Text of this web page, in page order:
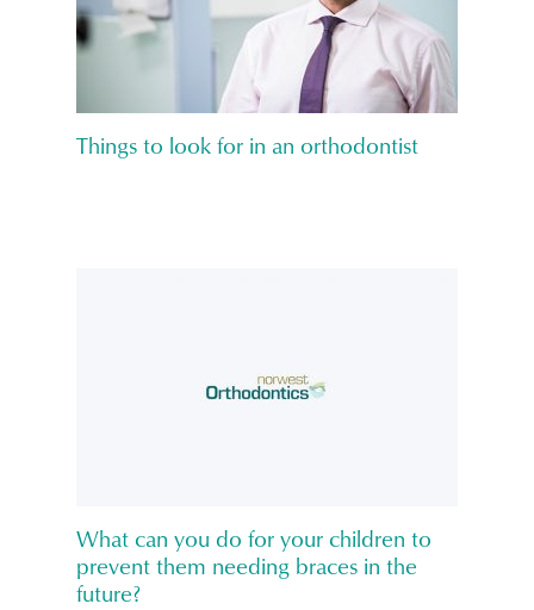
Things to look for in an orthodontist
What can you do for your children to
prevent them needing braces in the
future?